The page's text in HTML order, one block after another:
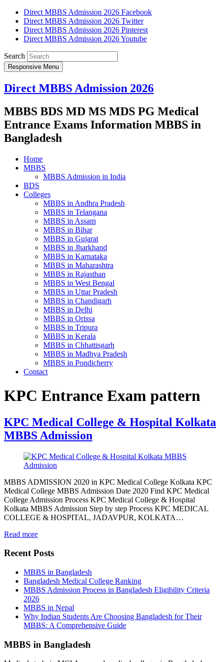
Direct MBBS Admission 2026 Facebook
Direct MBBS Admission 2026 Twitter
Direct MBBS Admission 2026 Pinterest
Direct MBBS Admission 2026 Youtube
Search
Responsive Menu
Direct MBBS Admission 2026
MBBS BDS MD MS MDS PG Medical
Entrance Exams Information MBBS in
Bangladesh
Home
MBBS
MBBS Admission in India
BDS
Colleges
MBBS in Andhra Pradesh
MBBS in Telangana
MBBS in Assam
MBBS in Bihar
MBBS in Gujarat
MBBS in Jharkhand
MBBS in Karnataka
MBBS in Maharashtra
MBBS in Rajasthan
MBBS in West Bengal
MBBS in Uttar Pradesh
MBBS in Chandigarh
MBBS in Delhi
MBBS in Orissa
MBBS in Tripura
MBBS in Kerala
MBBS in Chhattisgarh
MBBS in Madhya Pradesh
MBBS in Pondicherry
Contact
KPC Entrance Exam pattern
KPC Medical College & Hospital Kolkata
MBBS Admission
MBBS ADMISSION 2020 in KPC Medical College Kolkata KPC
Medical College MBBS Admission Date 2020 Find KPC Medical
College Admission Process KPC Medical College & Hospital
Kolkata MBBS Admission Step by step Process KPC MEDICAL
COLLEGE & HOSPITAL, JADAVPUR, KOLKATA…
Read more
Recent Posts
MBBS in Bangladesh
Bangladesh Medical College Ranking
MBBS Admission Process in Bangladesh Eligibility Criteria
2026
MBBS in Nepal
Why Indian Students Are Choosing Bangladesh for Their
MBBS: A Comprehensive Guide
MBBS in Bangladesh